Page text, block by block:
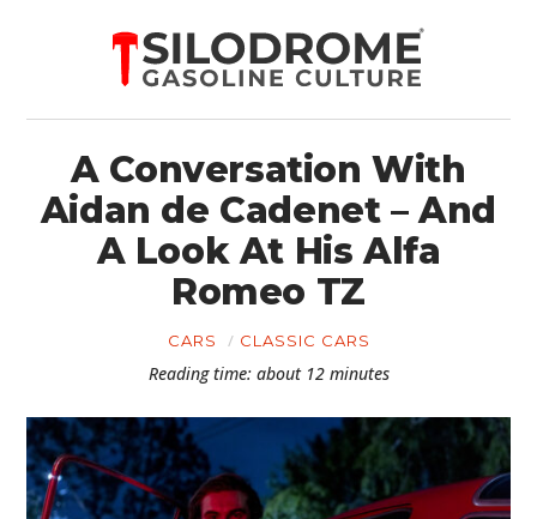
A Conversation With
Aidan de Cadenet – And
A Look At His Alfa
Romeo TZ
CARS CLASSIC CARS
Reading time: about 12 minutes